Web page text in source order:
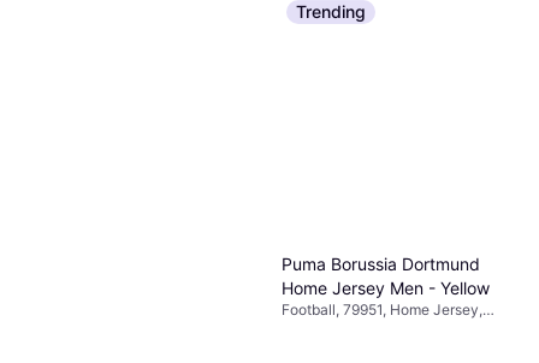
Trending
Puma Borussia Dortmund
Home Jersey Men - Yellow
Football, 79951, Home Jersey,